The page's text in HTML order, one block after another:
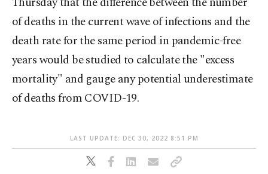
of deaths in the current wave of infections and the
death rate for the same period in pandemic-free
years would be studied to calculate the "excess
mortality" and gauge any potential underestimate
of deaths from COVID-19.
LAST UPDATE: DEC 30, 2022 8:51 PM